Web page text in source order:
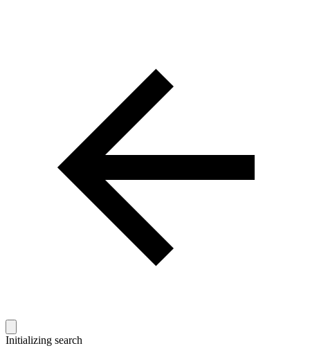
Initializing search